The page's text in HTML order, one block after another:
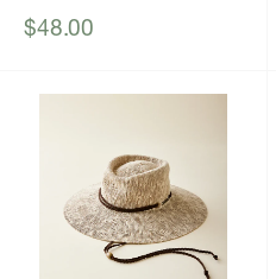
Sale
$48.00